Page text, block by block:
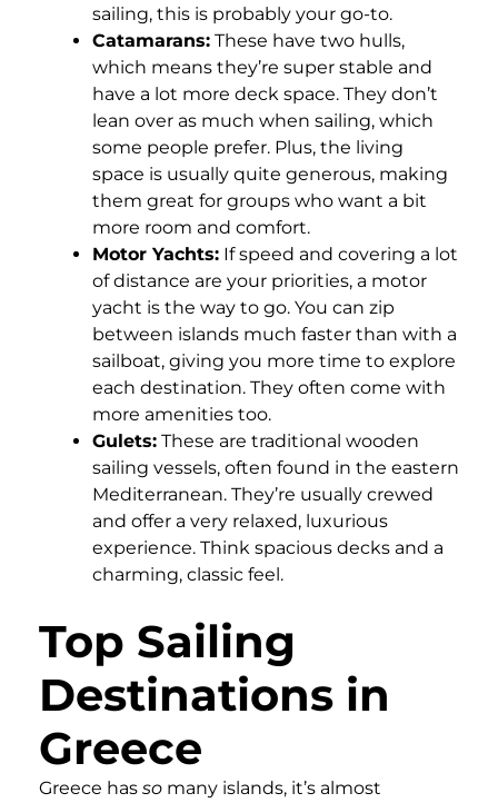
sailing, this is probably your go-to.
Catamarans: These have two hulls,
which means they’re super stable and
have a lot more deck space. They don’t
lean over as much when sailing, which
some people prefer. Plus, the living
space is usually quite generous, making
them great for groups who want a bit
more room and comfort.
Motor Yachts: If speed and covering a lot
of distance are your priorities, a motor
yacht is the way to go. You can zip
between islands much faster than with a
sailboat, giving you more time to explore
each destination. They often come with
more amenities too.
Gulets: These are traditional wooden
sailing vessels, often found in the eastern
Mediterranean. They’re usually crewed
and offer a very relaxed, luxurious
experience. Think spacious decks and a
charming, classic feel.
Top Sailing
Destinations in
Greece
Greece has so many islands, it’s almost